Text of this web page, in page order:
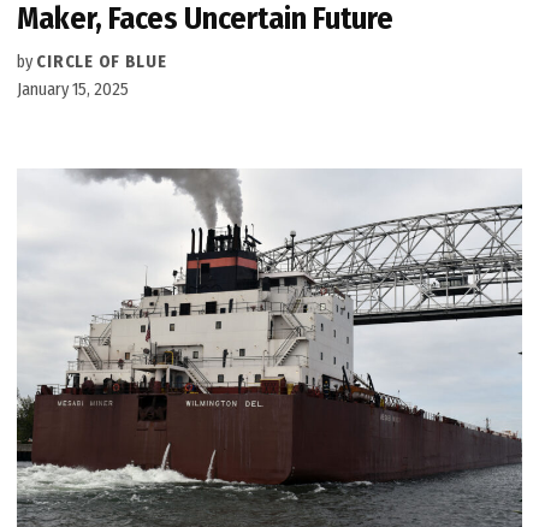
Maker, Faces Uncertain Future
by CIRCLE OF BLUE
January 15, 2025